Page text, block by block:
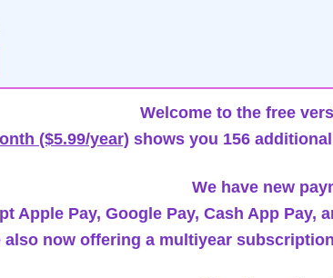
Welcome to the free
($5.99/year) shows you 156
We have new
Apple Pay, Google Pay, Cash App
also now offering a multiyear